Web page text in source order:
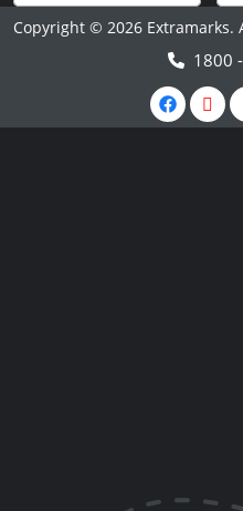
Copyright © 2026 Extramarks.
1800